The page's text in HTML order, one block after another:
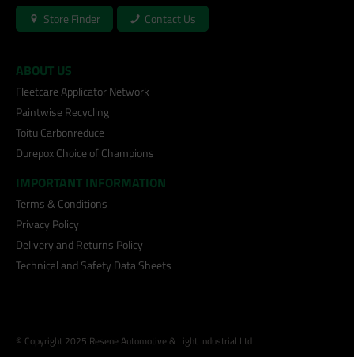
Store Finder Contact Us
ABOUT US
Fleetcare Applicator Network
Paintwise Recycling
Toitu Carbonreduce
Durepox Choice of Champions
IMPORTANT INFORMATION
Terms & Conditions
Privacy Policy
Delivery and Returns Policy
Technical and Safety Data Sheets
© Copyright 2025 Resene Automotive & Light Industrial Ltd